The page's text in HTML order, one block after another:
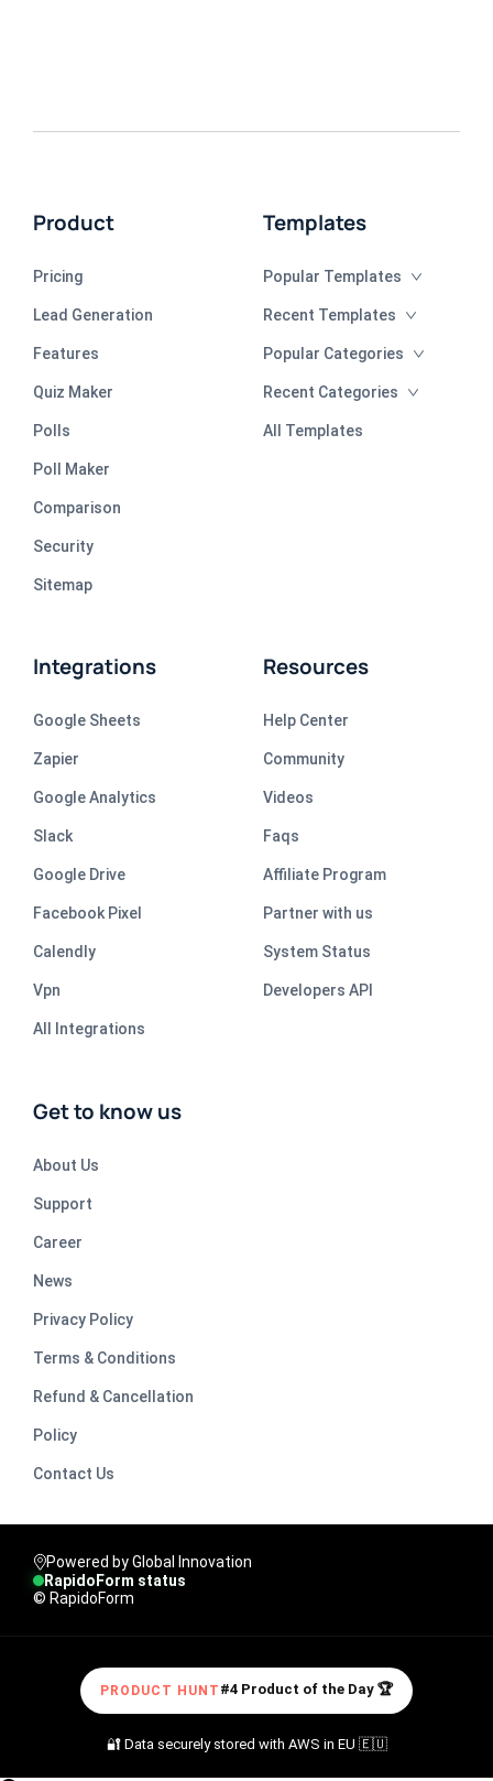
Product
Pricing
Lead Generation
Features
Quiz Maker
Polls
Poll Maker
Comparison
Security
Sitemap
Templates
Popular Templates
Recent Templates
Popular Categories
Recent Categories
All Templates
Integrations
Google Sheets
Zapier
Google Analytics
Slack
Google Drive
Facebook Pixel
Calendly
Vpn
All Integrations
Resources
Help Center
Community
Videos
Faqs
Affiliate Program
Partner with us
System Status
Developers API
Get to know us
About Us
Support
Career
News
Privacy Policy
Terms & Conditions
Refund & Cancellation
Policy
Contact Us
Powered by Global Innovation
RapidoForm status
© RapidoForm
PRODUCT HUNT #4 Product of the Day 🏆
🔐 Data securely stored with AWS in EU 🇪🇺